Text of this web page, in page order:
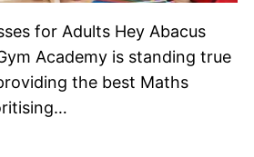
for Adults Hey Abacus
Academy is standing true
the best Maths